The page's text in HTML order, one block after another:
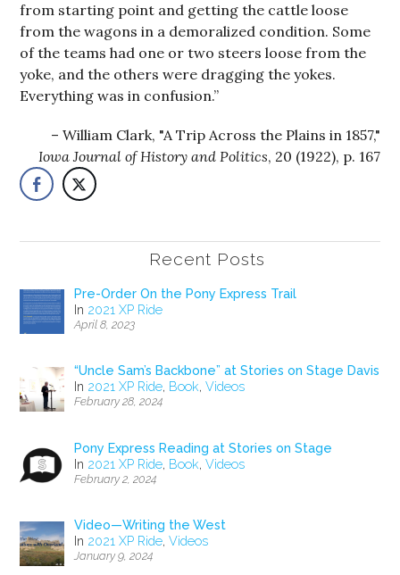
from starting point and getting the cattle loose
from the wagons in a demoralized condition. Some
of the teams had one or two steers loose from the
yoke, and the others were dragging the yokes.
Everything was in confusion.”
William Clark, "A Trip Across the Plains in 1857,"
Iowa Journal of History and Politics, 20 (1922), p. 167
Recent Posts
Pre-Order On the Pony Express Trail
In 2021 XP Ride
April 8, 2023
“Uncle Sam’s Backbone” at Stories on Stage Davis
In 2021 XP Ride, Book,Videos
February 28, 2024
Pony Express Reading at Stories on Stage
In 2021 XP Ride, Book,Videos
February 2, 2024
Video—Writing the West
In 2021 XP Ride,Videos
January 9, 2024